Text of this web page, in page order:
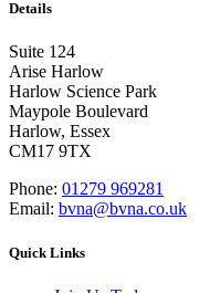
Details
Suite 124
Arise Harlow
Harlow Science Park
Maypole Boulevard
Harlow, Essex
CM17 9TX
Phone: 01279 969281
Email: bvna@bvna.co.uk
Quick Links